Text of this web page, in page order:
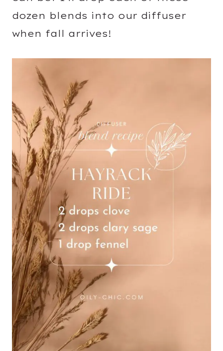
dozen blends into our diffuser
when fall arrives!